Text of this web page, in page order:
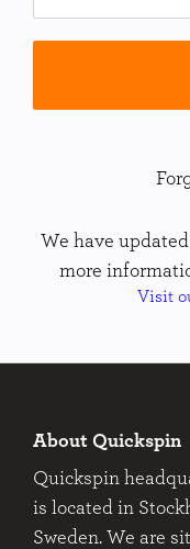
We have
more
Visit
About Quickspin
Quickspin
is located in
Sweden. We are